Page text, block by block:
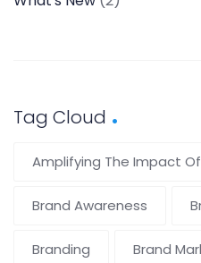
Tag Cloud
Amplifying The Impact
Brand Awareness
Branding Brand